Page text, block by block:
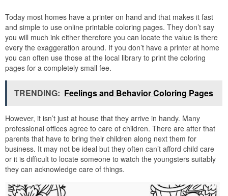
Today most homes have a printer on hand and that makes it fast
and simple to use online printable coloring pages. They don’t say
you will much ink either therefore you can locate the value is there
every the exaggeration around. If you don’t have a printer at home
you can often use those at the local library to print the coloring
pages for a completely small fee.
TRENDING: Feelings and Behavior Coloring Pages
However, it isn’t just at house that they arrive in handy. Many
professional offices agree to care of children. There are after that
parents that have to bring their children along next them for
business. It may not be ideal but they often can’t afford child care
or it is difficult to locate someone to watch the youngsters suitably
they can acknowledge care of things.